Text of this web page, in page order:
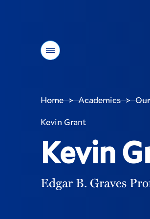
Menu
You
are
Home > Academics >
Kevin Grant
Kevin
Edgar B. Graves